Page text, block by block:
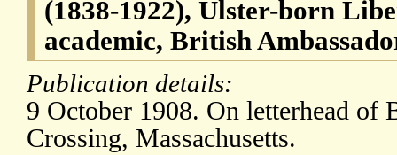
(1838-1922), Ulster-born
academic, British
Publication details:
9 October 1908. On letterhead of
Crossing, Massachusetts.